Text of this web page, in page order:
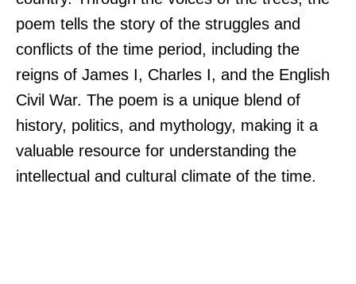
poem tells the story of the struggles and
conflicts of the time period, including the
reigns of James I, Charles I, and the English
Civil War. The poem is a unique blend of
history, politics, and mythology, making it a
valuable resource for understanding the
intellectual and cultural climate of the time.